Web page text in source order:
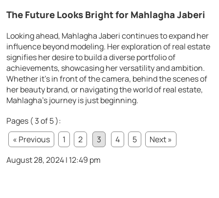
The Future Looks Bright for Mahlagha Jaberi
Looking ahead, Mahlagha Jaberi continues to expand her
influence beyond modeling. Her exploration of real estate
signifies her desire to build a diverse portfolio of
achievements, showcasing her versatility and ambition.
Whether it’s in front of the camera, behind the scenes of
her beauty brand, or navigating the world of real estate,
Mahlagha’s journey is just beginning.
Pages ( 3 of 5 ):
« Previous
1 2 3 4 5
Next »
August 28, 2024 | 12:49 pm